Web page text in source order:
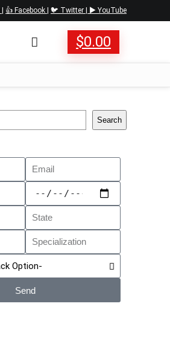
👍 Facebook 🐦 Twitter
▶️ YouTube
$0.00
Search
Send